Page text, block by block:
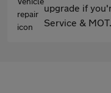
upgrade if
Service &